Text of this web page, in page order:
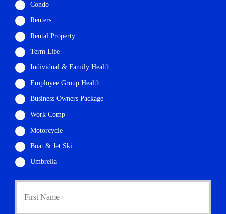
Condo
Renters
Rental Property
Term Life
Individual & Family Health
Employee Group Health
Business Owners Package
Work Comp
Motorcycle
Boat & Jet Ski
Umbrella
P
First